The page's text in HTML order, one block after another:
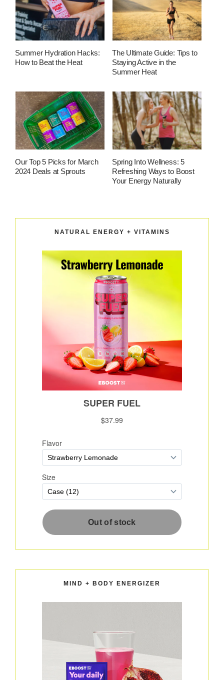
Summer Hydration Hacks:
How to Beat the Heat
The Ultimate Guide: Tips to
Staying Active in the
Summer Heat
Our Top 5 Picks for March
2024 Deals at Sprouts
Spring Into Wellness: 5
Refreshing Ways to Boost
Your Energy Naturally
NATURAL ENERGY + VITAMINS
MIND + BODY ENERGIZER